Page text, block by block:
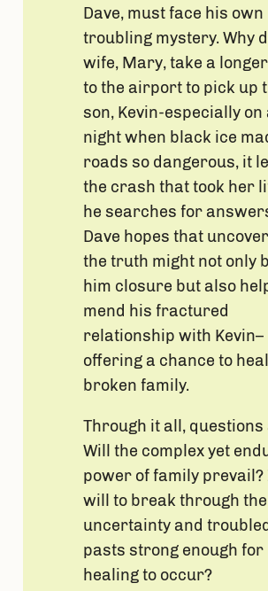
Dave, must face his own
troubling mystery. Why
wife, Mary, take a
to the airport to pick up
son, Kevin-especially on
night when black ice
roads so dangerous, it
the crash that took her
he searches for
Dave hopes that
the truth might not only
him closure but also
mend his fractured
relationship with Kevin–
offering a chance to
broken family.
Through it all, questions
Will the complex yet
power of family prevail?
will to break through the
uncertainty and
pasts strong enough for
healing to occur?